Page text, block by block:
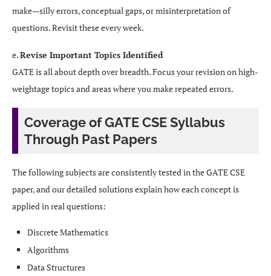
make—silly errors, conceptual gaps, or misinterpretation of
questions. Revisit these every week.
e.Revise Important Topics Identified
GATE is all about depth over breadth. Focus your revision on high-
weightage topics and areas where you make repeated errors.
Coverage of GATE CSE Syllabus
Through Past Papers
The following subjects are consistently tested in the GATE CSE
paper, and our detailed solutions explain how each concept is
applied in real questions:
Discrete Mathematics
Algorithms
Data Structures